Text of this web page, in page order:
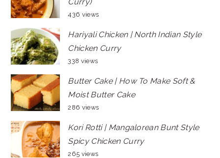
436 views
Hariyali Chicken | North Indian Style
Chicken Curry
338 views
Butter Cake | How To Make Soft &
Moist Butter Cake
286 views
Kori Rotti | Mangalorean Bunt Style
Spicy Chicken Curry
265 views